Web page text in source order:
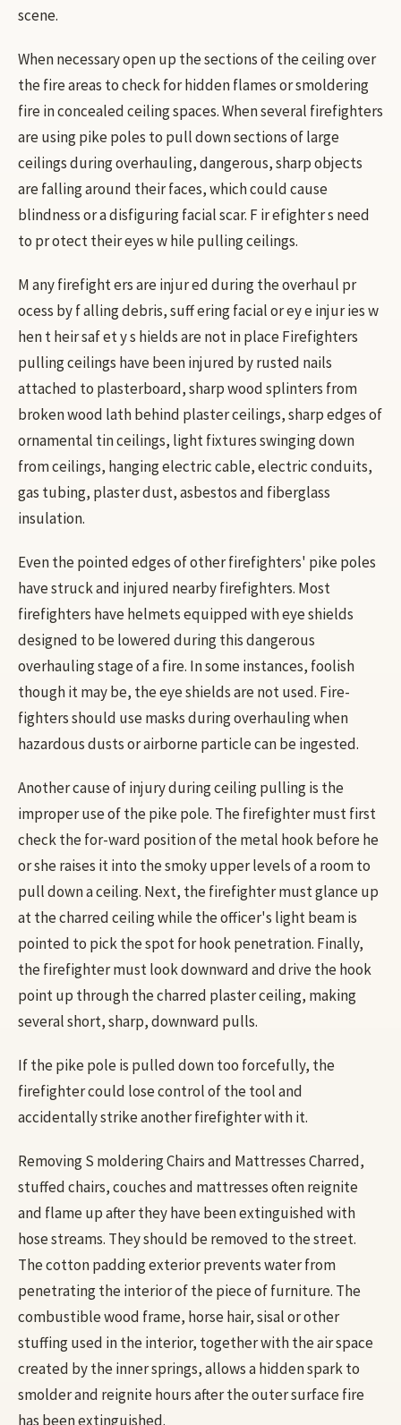
scene.
When necessary open up the sections of the ceiling over
the fire areas to check for hidden flames or smoldering
fire in concealed ceiling spaces. When several firefighters
are using pike poles to pull down sections of large
ceilings during overhauling, dangerous, sharp objects
are falling around their faces, which could cause
blindness or a disfiguring facial scar. F ir efighter s need
to pr otect their eyes w hile pulling ceilings.
M any firefight ers are injur ed during the overhaul pr
ocess by f alling debris, suff ering facial or ey e injur ies w
hen t heir saf et y s hields are not in place Firefighters
pulling ceilings have been injured by rusted nails
attached to plasterboard, sharp wood splinters from
broken wood lath behind plaster ceilings, sharp edges of
ornamental tin ceilings, light fixtures swinging down
from ceilings, hanging electric cable, electric conduits,
gas tubing, plaster dust, asbestos and fiberglass
insulation.
Even the pointed edges of other firefighters' pike poles
have struck and injured nearby firefighters. Most
firefighters have helmets equipped with eye shields
designed to be lowered during this dangerous
overhauling stage of a fire. In some instances, foolish
though it may be, the eye shields are not used. Fire-
fighters should use masks during overhauling when
hazardous dusts or airborne particle can be ingested.
Another cause of injury during ceiling pulling is the
improper use of the pike pole. The firefighter must first
check the for-ward position of the metal hook before he
or she raises it into the smoky upper levels of a room to
pull down a ceiling. Next, the firefighter must glance up
at the charred ceiling while the officer's light beam is
pointed to pick the spot for hook penetration. Finally,
the firefighter must look downward and drive the hook
point up through the charred plaster ceiling, making
several short, sharp, downward pulls.
If the pike pole is pulled down too forcefully, the
firefighter could lose control of the tool and
accidentally strike another firefighter with it.
Removing S moldering Chairs and Mattresses Charred,
stuffed chairs, couches and mattresses often reignite
and flame up after they have been extinguished with
hose streams. They should be removed to the street.
The cotton padding exterior prevents water from
penetrating the interior of the piece of furniture. The
combustible wood frame, horse hair, sisal or other
stuffing used in the interior, together with the air space
created by the inner springs, allows a hidden spark to
smolder and reignite hours after the outer surface fire
has been extinguished.